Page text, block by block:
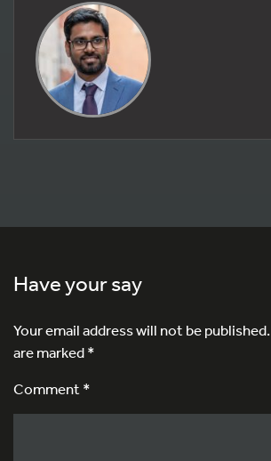
Have your say
Your email address will not be published.
are marked*
Comment *